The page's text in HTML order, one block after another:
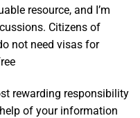
resource, and I’m
Citizens of
not need visas for
rewarding responsibility
of your information